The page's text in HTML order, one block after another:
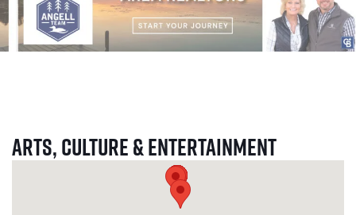
Arts, Culture & Entertainment